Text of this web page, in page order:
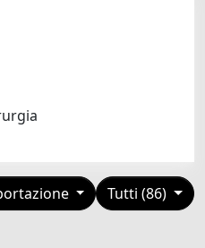
Tutti (86)